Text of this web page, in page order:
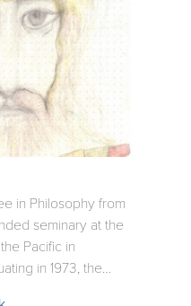
in Philosophy from
seminary at the
Pacific in
in 1973, the